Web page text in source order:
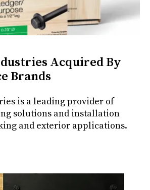
Acquired By
Brands
is a leading provider of
solutions and installation
and exterior applications.